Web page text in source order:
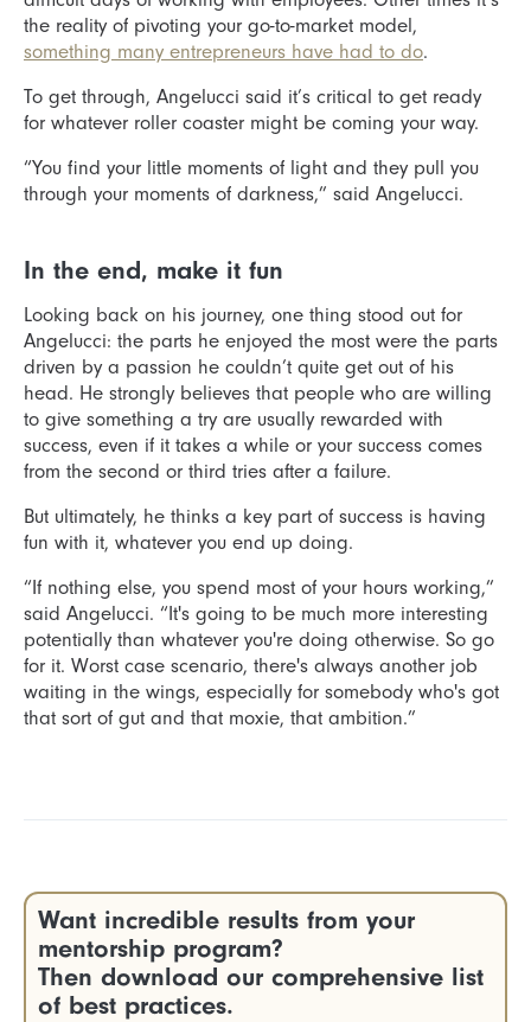
the reality of pivoting your go-to-market model,
something many entrepreneurs have had to do.
To get through, Angelucci said it’s critical to get ready
for whatever roller coaster might be coming your way.
“You find your little moments of light and they pull you
through your moments of darkness,” said Angelucci.
In the end, make it fun
Looking back on his journey, one thing stood out for
Angelucci: the parts he enjoyed the most were the parts
driven by a passion he couldn’t quite get out of his
head. He strongly believes that people who are willing
to give something a try are usually rewarded with
success, even if it takes a while or your success comes
from the second or third tries after a failure.
But ultimately, he thinks a key part of success is having
fun with it, whatever you end up doing.
“If nothing else, you spend most of your hours working,”
said Angelucci. “It's going to be much more interesting
potentially than whatever you're doing otherwise. So go
for it. Worst case scenario, there's always another job
waiting in the wings, especially for somebody who's got
that sort of gut and that moxie, that ambition.”
Want incredible results from your
mentorship program?
Then download our comprehensive list
of best practices.